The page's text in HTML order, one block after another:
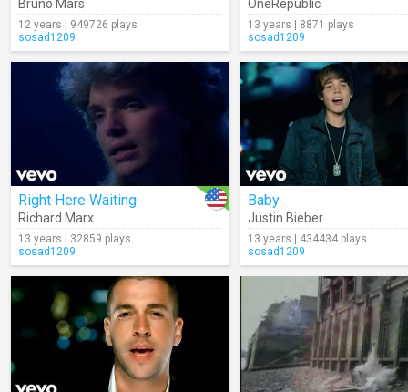
Bruno Mars
12 years | 949726 plays
sosad1209
OneRepublic
13 years | 8871 plays
sosad1209
Right Here Waiting
Richard Marx
13 years | 32859 plays
sosad1209
Baby
Justin Bieber
13 years | 434434 plays
sosad1209